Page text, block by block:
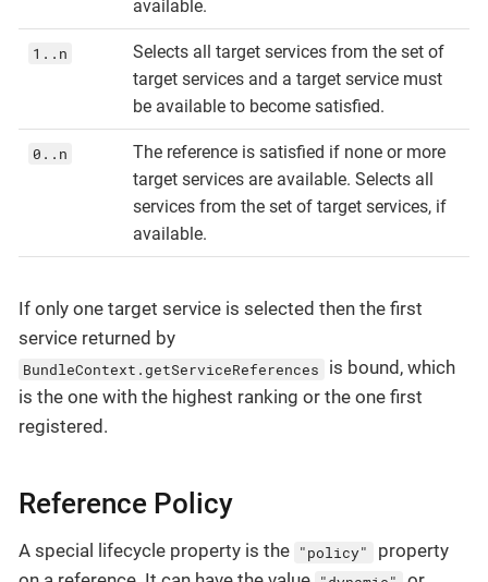
available.
1..n
Selects all target services from the set of
target services and a target service must
be available to become satisfied.
0..n
The reference is satisfied if none or more
target services are available. Selects all
services from the set of target services, if
available.
If only one target service is selected then the first
service returned by
BundleContext.getServiceReferences
is bound, which
is the one with the highest ranking or the one first
registered.
Reference Policy
A special lifecycle property is the "policy"
property